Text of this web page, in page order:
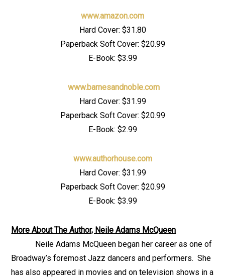
www.amazon.com
Hard Cover: $31.80
Paperback Soft Cover: $20.99
E-Book: $3.99
www.barnesandnoble.com
Hard Cover: $31.99
Paperback Soft Cover: $20.99
E-Book: $2.99
www.authorhouse.com
Hard Cover: $31.99
Paperback Soft Cover: $20.99
E-Book: $3.99
More About The Author, Neile Adams McQueen
Neile Adams McQueen began her career as one of
Broadway’s foremost Jazz dancers and performers. She
has also appeared in movies and on television shows in a